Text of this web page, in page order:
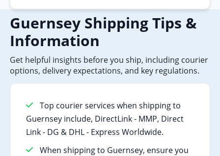
Guernsey Shipping Tips &
Information
Get helpful insights before you ship, including courier
options, delivery expectations, and key regulations.
Top courier services when shipping to
Guernsey include, DirectLink - MMP, Direct
Link - DG & DHL - Express Worldwide.
When shipping to Guernsey, ensure you